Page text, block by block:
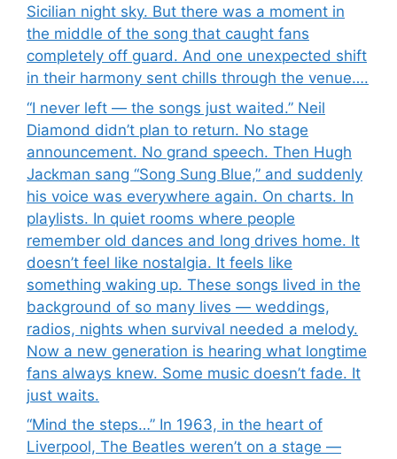
Sicilian night sky. But there was a moment in
the middle of the song that caught fans
completely off guard. And one unexpected shift
in their harmony sent chills through the venue….
“I never left — the songs just waited.” Neil
Diamond didn’t plan to return. No stage
announcement. No grand speech. Then Hugh
Jackman sang “Song Sung Blue,” and suddenly
his voice was everywhere again. On charts. In
playlists. In quiet rooms where people
remember old dances and long drives home. It
doesn’t feel like nostalgia. It feels like
something waking up. These songs lived in the
background of so many lives — weddings,
radios, nights when survival needed a melody.
Now a new generation is hearing what longtime
fans always knew. Some music doesn’t fade. It
just waits.
“Mind the steps…” In 1963, in the heart of
Liverpool, The Beatles weren’t on a stage —